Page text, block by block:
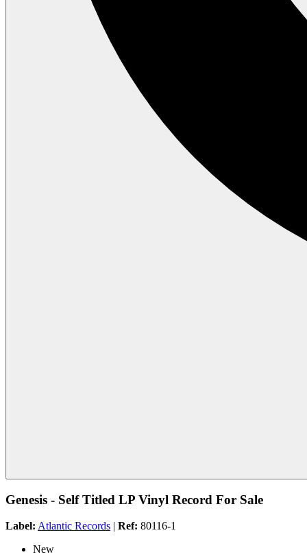
Genesis - Self Titled LP Vinyl Record For Sale
Label: Atlantic Records | Ref: 80116-1
New